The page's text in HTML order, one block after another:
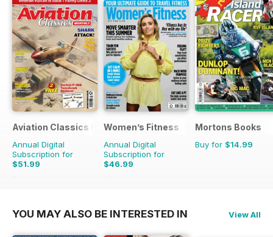
Aviation Classics Monthly
Annual Digital
Subscription for
$51.99
$71.88
Women’s Fitness
Annual Digital
Subscription for
$46.99
$107.88
Mortons Books
Buy for $14.99
YOU MAY ALSO BE INTERESTED IN View All